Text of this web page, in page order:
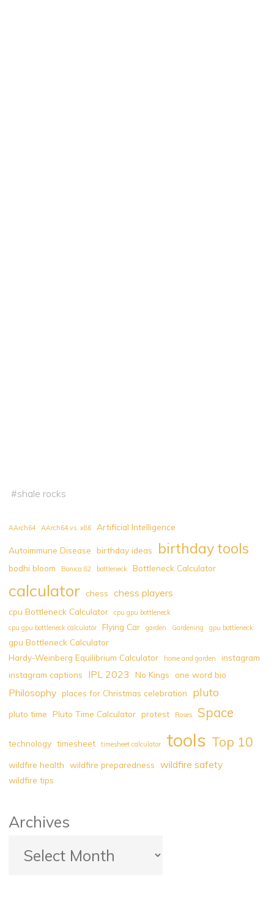
#shale rocks
AArch64 AArch64 vs. x86 Artificial Intelligence
Autoimmune Disease birthday ideas birthday tools
bodhi bloom Bonica 82 bottleneck Bottleneck Calculator
calculator chess chess players
cpu Bottleneck Calculator
cpu gpu bottleneck
cpu gpu bottleneck calculator
Flying Car garden Gardening gpu bottleneck
gpu Bottleneck Calculator
Hardy-Weinberg Equilibrium Calculator
home and garden
instagram
instagram captions
IPL 2023 No Kings one word bio
Philosophy places for Christmas celebration pluto
pluto time Pluto Time Calculator protest Roses Space
technology timesheet timesheet calculator tools Top 10
wildfire health wildfire preparedness wildfire safety
wildfire tips
Archives